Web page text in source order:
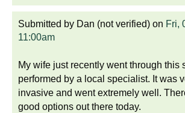
Submitted by Dan (not verified) on Fri,
11:00am
My wife just recently went through this
performed by a local specialist. It was
invasive and went extremely well.
good options out there today.